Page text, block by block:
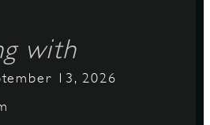
with
13, 2026